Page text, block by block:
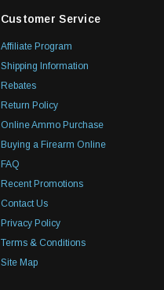
Customer Service
Affiliate Program
Shipping Information
Rebates
Return Policy
Online Ammo Purchase
Buying a Firearm Online
FAQ
Recent Promotions
Contact Us
Privacy Policy
Terms & Conditions
Site Map